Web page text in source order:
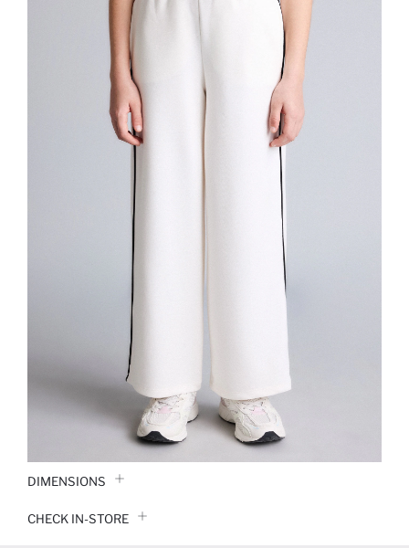
DIMENSIONS
CHECK IN-STORE